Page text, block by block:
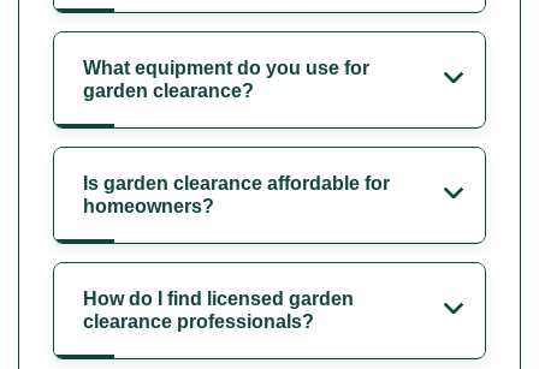
What equipment do you use for
garden clearance?
Is garden clearance affordable for
homeowners?
How do I find licensed garden
clearance professionals?